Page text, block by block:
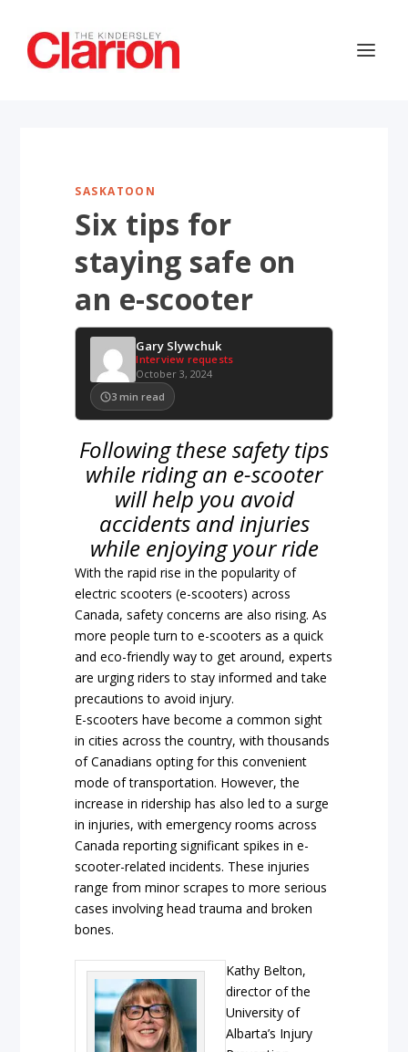
SASKATOON
Six tips for
staying safe on
an e-scooter
Gary Slywchuk
Interview requests
October 3, 2024
3 min read
Following these safety tips
while riding an e-scooter
will help you avoid
accidents and injuries
while enjoying your ride
With the rapid rise in the popularity of
electric scooters (e-scooters) across
Canada, safety concerns are also rising. As
more people turn to e-scooters as a quick
and eco-friendly way to get around, experts
are urging riders to stay informed and take
precautions to avoid injury.
E-scooters have become a common sight
in cities across the country, with thousands
of Canadians opting for this convenient
mode of transportation. However, the
increase in ridership has also led to a surge
in injuries, with emergency rooms across
Canada reporting significant spikes in e-
scooter-related incidents. These injuries
range from minor scrapes to more serious
cases involving head trauma and broken
bones.
Kathy Belton,
director of the
University of
Albarta’s Injury